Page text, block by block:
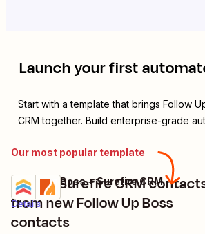
Launch your first
Start with a template that brings Follow
CRM together. Build enterprise-grade
Our most popular template
Create Surefire CRM
from new Follow Up Boss
contacts
Details
Try it
Follow Up Boss + Surefire CRM